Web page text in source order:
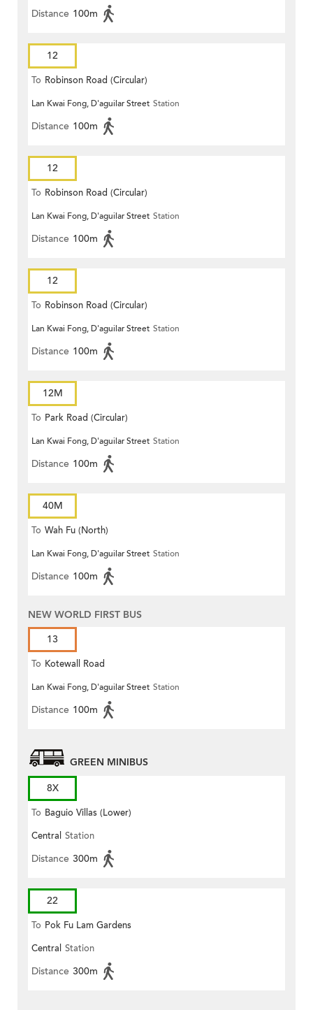
Distance 100m
12
To Robinson Road (Circular)
Lan Kwai Fong, D'aguilar Street Station
Distance 100m
12
To Robinson Road (Circular)
Lan Kwai Fong, D'aguilar Street Station
Distance 100m
12
To Robinson Road (Circular)
Lan Kwai Fong, D'aguilar Street Station
Distance 100m
12M
To Park Road (Circular)
Lan Kwai Fong, D'aguilar Street Station
Distance 100m
40M
To Wah Fu (North)
Lan Kwai Fong, D'aguilar Street Station
Distance 100m
NEW WORLD FIRST BUS
13
To Kotewall Road
Lan Kwai Fong, D'aguilar Street Station
Distance 100m
GREEN MINIBUS
8X
To Baguio Villas (Lower)
Central Station
Distance 300m
22
To Pok Fu Lam Gardens
Central Station
Distance 300m